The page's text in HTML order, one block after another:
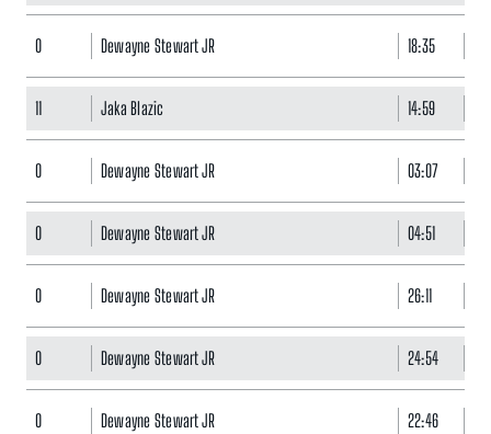
0 Dewayne Stewart JR 18:35
11 Jaka Blazic 14:59
0 Dewayne Stewart JR 03:07
0 Dewayne Stewart JR 04:51
0 Dewayne Stewart JR 26:11
0 Dewayne Stewart JR 24:54
0 Dewayne Stewart JR 22:46